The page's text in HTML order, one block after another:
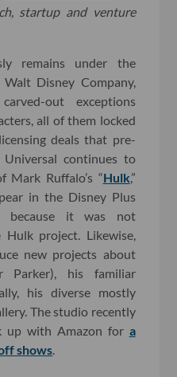
startup and venture
remains under the
Disney Company,
out exceptions
all of them locked
deals that pre-
continues to
Ruffalo’s “Hulk,”
in the Disney Plus
because it was not
project. Likewise,
new projects about
Parker), his familiar
his diverse mostly
The studio recently
up with Amazon for a
shows